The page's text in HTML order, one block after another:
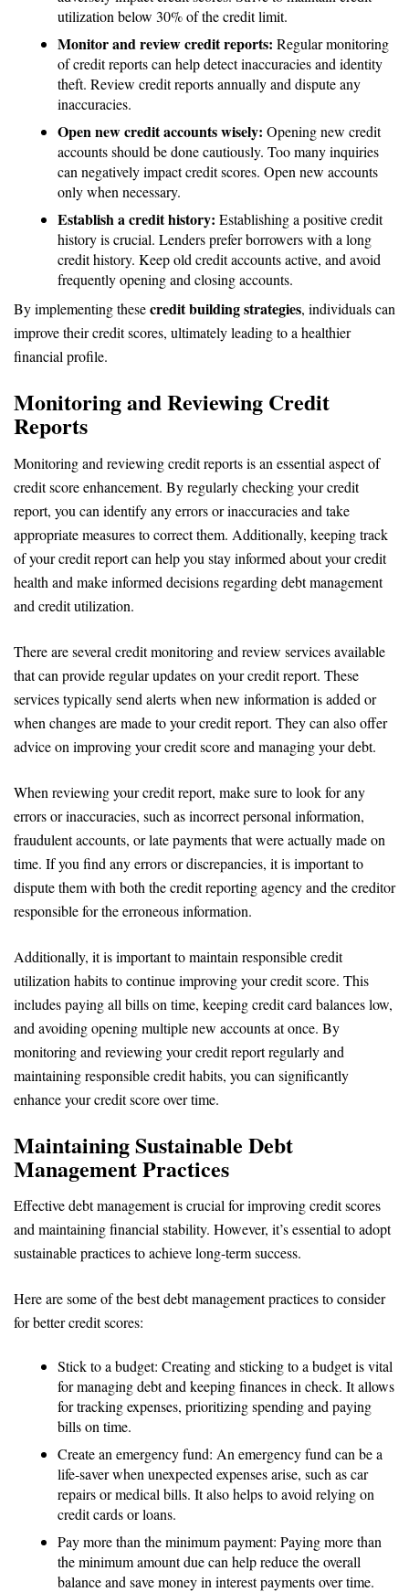
utilization below 30% of the credit limit.
Monitor and review credit reports: Regular monitoring
of credit reports can help detect inaccuracies and identity
theft. Review credit reports annually and dispute any
inaccuracies.
Open new credit accounts wisely: Opening new credit
accounts should be done cautiously. Too many inquiries
can negatively impact credit scores. Open new accounts
only when necessary.
Establish a credit history: Establishing a positive credit
history is crucial. Lenders prefer borrowers with a long
credit history. Keep old credit accounts active, and avoid
frequently opening and closing accounts.
By implementing thesecredit building strategies, individuals can
improve their credit scores, ultimately leading to a healthier
financial profile.
Monitoring and Reviewing Credit
Reports
Monitoring and reviewing credit reports is an essential aspect of
credit score enhancement. By regularly checking your credit
report, you can identify any errors or inaccuracies and take
appropriate measures to correct them. Additionally, keeping track
of your credit report can help you stay informed about your credit
health and make informed decisions regarding debt management
and credit utilization.
There are several credit monitoring and review services available
that can provide regular updates on your credit report. These
services typically send alerts when new information is added or
when changes are made to your credit report. They can also offer
advice on improving your credit score and managing your debt.
When reviewing your credit report, make sure to look for any
errors or inaccuracies, such as incorrect personal information,
fraudulent accounts, or late payments that were actually made on
time. If you find any errors or discrepancies, it is important to
dispute them with both the credit reporting agency and the creditor
responsible for the erroneous information.
Additionally, it is important to maintain responsible credit
utilization habits to continue improving your credit score. This
includes paying all bills on time, keeping credit card balances low,
and avoiding opening multiple new accounts at once. By
monitoring and reviewing your credit report regularly and
maintaining responsible credit habits, you can significantly
enhance your credit score over time.
Maintaining Sustainable Debt
Management Practices
Effective debt management is crucial for improving credit scores
and maintaining financial stability. However, it’s essential to adopt
sustainable practices to achieve long-term success.
Here are some of the best debt management practices to consider
for better credit scores:
Stick to a budget: Creating and sticking to a budget is vital
for managing debt and keeping finances in check. It allows
for tracking expenses, prioritizing spending and paying
bills on time.
Create an emergency fund: An emergency fund can be a
life-saver when unexpected expenses arise, such as car
repairs or medical bills. It also helps to avoid relying on
credit cards or loans.
Pay more than the minimum payment: Paying more than
the minimum amount due can help reduce the overall
balance and save money in interest payments over time.